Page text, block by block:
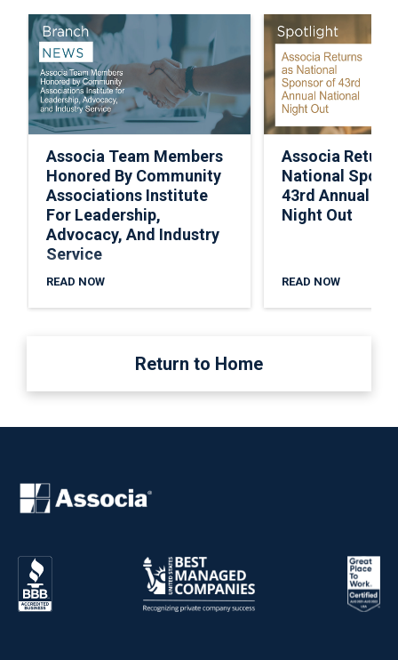
Associa Team Members
Honored By Community
Associations Institute
For Leadership,
Advocacy, And Industry
Service
READ NOW
Associa
National
43rd Annual
Night Out
READ NOW
Return to Home